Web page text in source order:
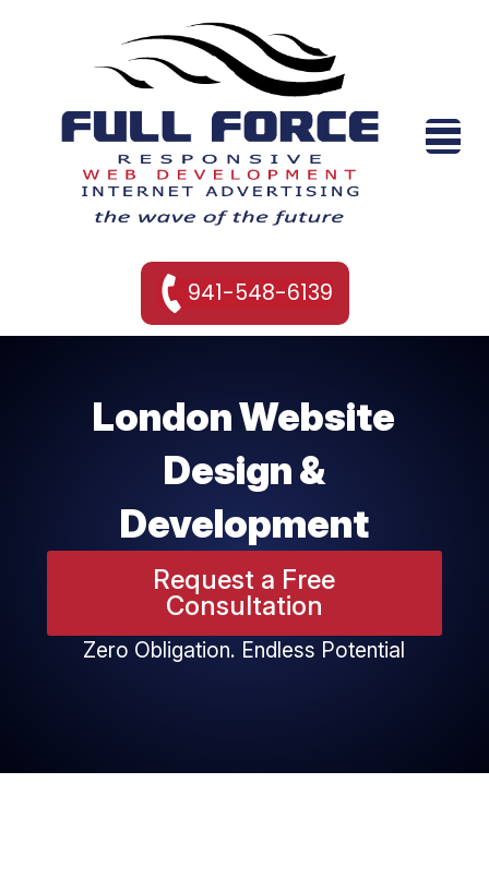
941-548-6139
London Website
Design &
Development
Request a Free
Consultation
Zero Obligation. Endless Potential